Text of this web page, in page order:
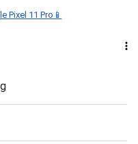
Pixel 11 Pro📱